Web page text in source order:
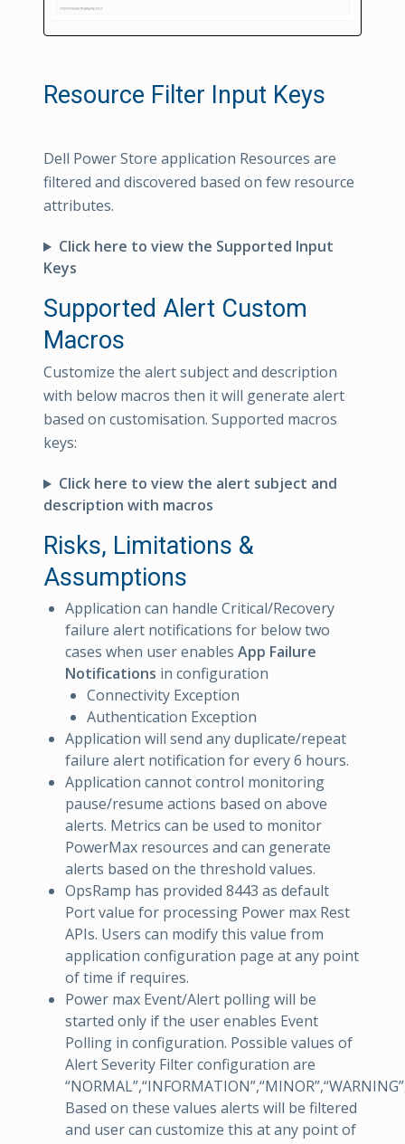
Resource Filter Input Keys
Dell Power Store application Resources are
filtered and discovered based on few resource
attributes.
Click here to view the Supported Input
Keys
Supported Alert Custom
Macros
Customize the alert subject and description
with below macros then it will generate alert
based on customisation. Supported macros
keys:
Click here to view the alert subject and
description with macros
Risks, Limitations &
Assumptions
Application can handle Critical/Recovery
failure alert notifications for below two
cases when user enables App Failure
Notifications in configuration
Connectivity Exception
Authentication Exception
Application will send any duplicate/repeat
failure alert notification for every 6 hours.
Application cannot control monitoring
pause/resume actions based on above
alerts. Metrics can be used to monitor
PowerMax resources and can generate
alerts based on the threshold values.
OpsRamp has provided 8443 as default
Port value for processing Power max Rest
APIs. Users can modify this value from
application configuration page at any point
of time if requires.
Power max Event/Alert polling will be
started only if the user enables Event
Polling in configuration. Possible values of
Alert Severity Filter configuration are
Based on these values alerts will be filtered
and user can customize this at any point of